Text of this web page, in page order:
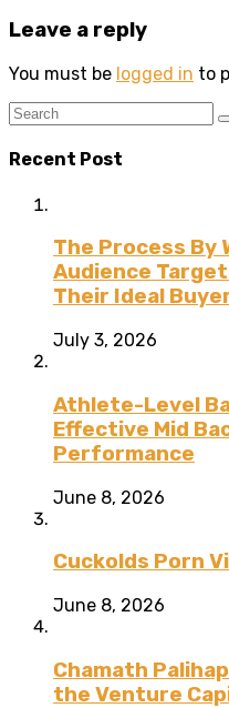
Leave a reply
You must be logged in to
Recent Post
The Process By
Audience
Their Ideal
July 3, 2026
Athlete-Level
Effective Mid
Performance
June 8, 2026
Cuckolds Porn
June 8, 2026
Chamath
the Venture